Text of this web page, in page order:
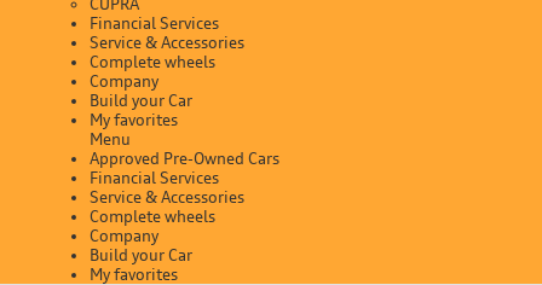
Financial Services
Service & Accessories
Complete wheels
Company
Build your Car
My favorites
Menu
Approved Pre-Owned Cars
Financial Services
Service & Accessories
Complete wheels
Company
Build your Car
My favorites